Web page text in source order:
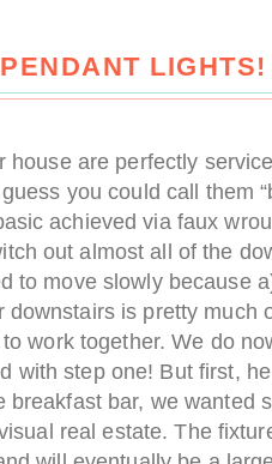
LIGHTS!
house are perfectly
you could call them
achieved via faux
out almost all of the
to move slowly because
downstairs is pretty much
work together. We do
with step one! But first,
breakfast bar, we wanted
real estate. The